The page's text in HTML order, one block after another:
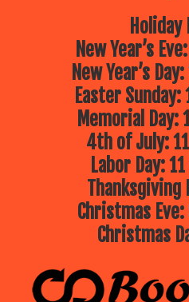
Holiday
New Year’s
New Year’s
Easter
Memorial Day:
4th of July:
Labor Day:
Thanksgiving
Christmas
Christmas